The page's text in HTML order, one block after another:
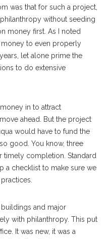
was that for such a project,
without seeding
money first. As I noted
money to even properly
let alone prime the
to do extensive
in to attract
ahead. But the project
would have to fund the
good. You know, three
timely completion. Standard
a checklist to make sure we
and major
with philanthropy. This put
It was new, it was a